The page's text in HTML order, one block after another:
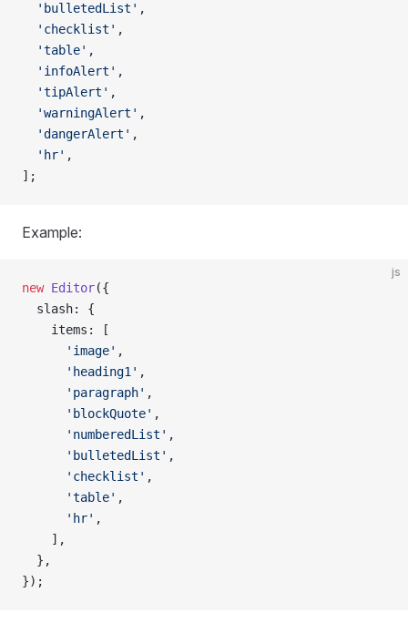
  'bulletedList'
,
  'checklist'
,
  'table'
,
  'infoAlert'
,
  'tipAlert'
,
  'warningAlert'
,
  'dangerAlert'
,
  'hr'
,
];
Example:
js
new Editor({
  slash: {
    items: [
      'image'
,
      'heading1'
,
      'paragraph'
,
      'blockQuote'
,
      'numberedList'
,
      'bulletedList'
,
      'checklist'
,
      'table'
,
      'hr'
,
    ],
  },
});